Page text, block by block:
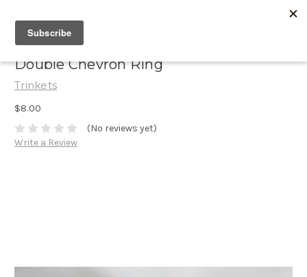
Double Chevron Ring
Trinkets
$8.00
(No reviews yet)
Write a Review